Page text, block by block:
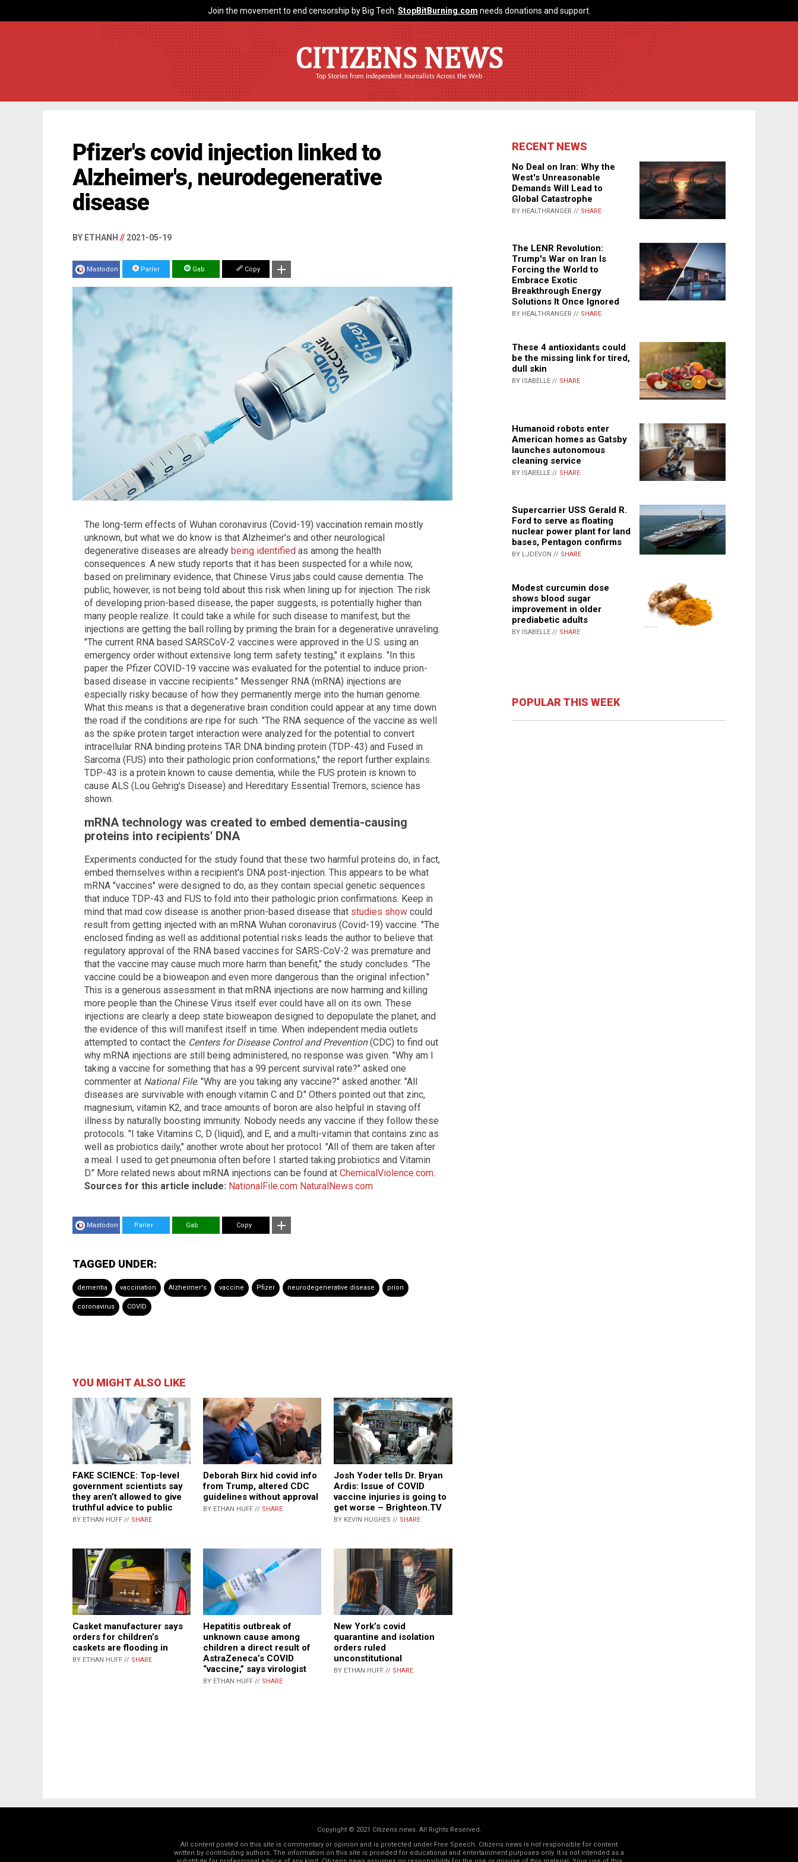
Join the movement to end censorship by Big Tech. StopBitBurning.com needs donations and support.
CITIZENS NEWS
Top Stories from Independent Journalists Across the Web
Pfizer's covid injection linked to
Alzheimer's, neurodegenerative
disease
BY ETHANH // 2021-05-19
Mastodon Parler Gab Copy
The long-term effects of Wuhan coronavirus (Covid-19) vaccination remain mostly
unknown, but what we do know is that Alzheimer's and other neurological
degenerative diseases are already being identified as among the health
consequences. A new study reports that it has been suspected for a while now,
based on preliminary evidence, that Chinese Virus jabs could cause dementia. The
public, however, is not being told about this risk when lining up for injection. The risk
of developing prion-based disease, the paper suggests, is potentially higher than
many people realize. It could take a while for such disease to manifest, but the
injections are getting the ball rolling by priming the brain for a degenerative unraveling.
"The current RNA based SARSCoV-2 vaccines were approved in the U.S. using an
emergency order without extensive long term safety testing," it explains. "In this
paper the Pfizer COVID-19 vaccine was evaluated for the potential to induce prion-
based disease in vaccine recipients." Messenger RNA (mRNA) injections are
especially risky because of how they permanently merge into the human genome.
What this means is that a degenerative brain condition could appear at any time down
the road if the conditions are ripe for such. "The RNA sequence of the vaccine as well
as the spike protein target interaction were analyzed for the potential to convert
intracellular RNA binding proteins TAR DNA binding protein (TDP-43) and Fused in
Sarcoma (FUS) into their pathologic prion conformations," the report further explains.
TDP-43 is a protein known to cause dementia, while the FUS protein is known to
cause ALS (Lou Gehrig's Disease) and Hereditary Essential Tremors, science has
shown.
mRNA technology was created to embed dementia-causing
proteins into recipients' DNA
Experiments conducted for the study found that these two harmful proteins do, in fact,
embed themselves within a recipient's DNA post-injection. This appears to be what
mRNA "vaccines" were designed to do, as they contain special genetic sequences
that induce TDP-43 and FUS to fold into their pathologic prion confirmations. Keep in
mind that mad cow disease is another prion-based disease that studies show could
result from getting injected with an mRNA Wuhan coronavirus (Covid-19) vaccine. "The
enclosed finding as well as additional potential risks leads the author to believe that
regulatory approval of the RNA based vaccines for SARS-CoV-2 was premature and
that the vaccine may cause much more harm than benefit," the study concludes. "The
vaccine could be a bioweapon and even more dangerous than the original infection."
This is a generous assessment in that mRNA injections are now harming and killing
more people than the Chinese Virus itself ever could have all on its own. These
injections are clearly a deep state bioweapon designed to depopulate the planet, and
the evidence of this will manifest itself in time. When independent media outlets
attempted to contact the Centers for Disease Control and Prevention(CDC) to find out
why mRNA injections are still being administered, no response was given. "Why am I
taking a vaccine for something that has a 99 percent survival rate?" asked one
commenter at National File. "Why are you taking any vaccine?" asked another. "All
diseases are survivable with enough vitamin C and D." Others pointed out that zinc,
magnesium, vitamin K2, and trace amounts of boron are also helpful in staving off
illness by naturally boosting immunity. Nobody needs any vaccine if they follow these
protocols. "I take Vitamins C, D (liquid), and E, and a multi-vitamin that contains zinc as
well as probiotics daily," another wrote about her protocol. "All of them are taken after
a meal. I used to get pneumonia often before I started taking probiotics and Vitamin
D." More related news about mRNA injections can be found at ChemicalViolence.com.
Sources for this article include: NationalFile.com NaturalNews.com
Mastodon Parler Gab Copy
TAGGED UNDER:
dementia vaccination Alzheimer's vaccine Pfizer neurodegenerative disease prion
coronavirus COVID
YOU MIGHT ALSO LIKE
FAKE SCIENCE: Top-level
government scientists say
they aren’t allowed to give
truthful advice to public
BY ETHAN HUFF // SHARE
Deborah Birx hid covid info
from Trump, altered CDC
guidelines without approval
BY ETHAN HUFF // SHARE
Josh Yoder tells Dr. Bryan
Ardis: Issue of COVID
vaccine injuries is going to
get worse – Brighteon.TV
BY KEVIN HUGHES // SHARE
Casket manufacturer says
orders for children’s
caskets are flooding in
BY ETHAN HUFF // SHARE
Hepatitis outbreak of
unknown cause among
children a direct result of
AstraZeneca’s COVID
“vaccine,” says virologist
BY ETHAN HUFF // SHARE
New York’s covid
quarantine and isolation
orders ruled
unconstitutional
BY ETHAN HUFF // SHARE
RECENT NEWS
No Deal on Iran: Why the
West's Unreasonable
Demands Will Lead to
Global Catastrophe
BY HEALTHRANGER // SHARE
The LENR Revolution:
Trump's War on Iran Is
Forcing the World to
Embrace Exotic
Breakthrough Energy
Solutions It Once Ignored
BY HEALTHRANGER // SHARE
These 4 antioxidants could
be the missing link for tired,
dull skin
BY ISABELLE // SHARE
Humanoid robots enter
American homes as Gatsby
launches autonomous
cleaning service
BY ISABELLE // SHARE
Supercarrier USS Gerald R.
Ford to serve as floating
nuclear power plant for land
bases, Pentagon confirms
BY LJDEVON // SHARE
Modest curcumin dose
shows blood sugar
improvement in older
prediabetic adults
BY ISABELLE // SHARE
POPULAR THIS WEEK
Copyright © 2021 Citizens.news. All Rights Reserved.
All content posted on this site is commentary or opinion and is protected under Free Speech. Citizens.news is not responsible for content
written by contributing authors. The information on this site is provided for educational and entertainment purposes only. It is not intended as a